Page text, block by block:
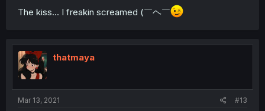
The kiss... I freakin screamed (￣ヘ￣
thatmaya
Mar 13, 2021 #13